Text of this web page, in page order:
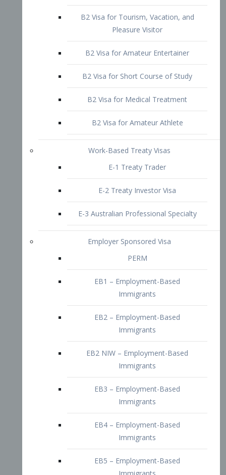
B2 Visa for Amateur Entertainer
B2 Visa for Medical Treatment
B2 Visa for Amateur Athlete
E-1 Treaty Trader
E-2 Treaty Investor Visa
E-3 Australian Professional Specialty
Employer Sponsored Visa
EB1 – Employment-Based
Immigrants
EB2 – Employment-Based
Immigrants
EB2 NIW – Employment-Based
EB3 – Employment-Based
Immigrants
EB4 – Employment-Based
Immigrants
EB5 – Employment-Based
Immigrants
Immigrants
Doctors and Physicians Visa